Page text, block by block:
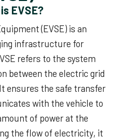
EVSE?
(EVSE) is an
infrastructure for
refers to the system
between the electric grid
ensures the safe transfer
with the vehicle to
of power at the
the flow of electricity, it